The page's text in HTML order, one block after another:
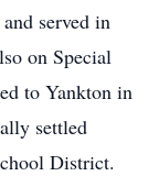
served in
on Special
to Yankton in
settled
District.